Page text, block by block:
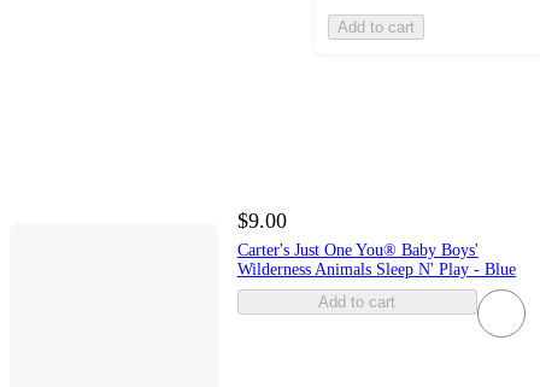
Add to cart
$9.00
Carter's Just One You® Baby Boys'
Wilderness Animals Sleep N' Play - Blue
Add to cart